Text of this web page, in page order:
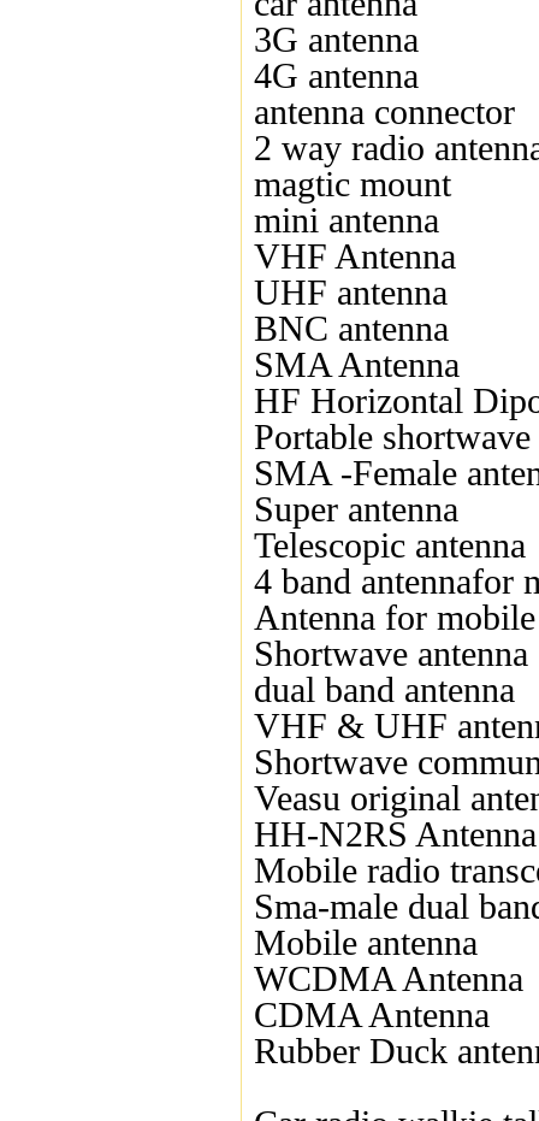
3G antenna
4G antenna
antenna connector
2 way radio
magtic mount
mini antenna
VHF Antenna
UHF antenna
BNC antenna
SMA Antenna
HF Horizontal
Portable shortwave
SMA -Female
Super antenna
Telescopic antenna
4 band antennafor
Antenna for
Shortwave antenna
dual band antenna
VHF & UHF
Shortwave
Veasu original
HH-N2RS Antenna
Mobile radio
Sma-male dual
Mobile antenna
WCDMA Antenna
CDMA Antenna
Rubber Duck